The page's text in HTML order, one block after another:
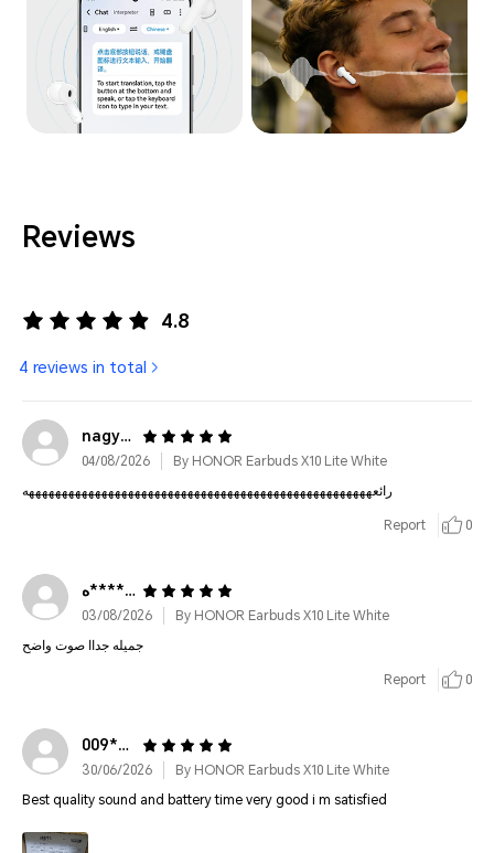
Reviews
4.8
4 reviews in total
nagyga******@gmail.com
04/08/2026
By HONOR Earbuds X10 Lite White
رائعههههههههههههههههههههههههههههههههههههههههههههههههههههه
Report 0
ه**********
03/08/2026
By HONOR Earbuds X10 Lite White
جميله جداا صوت واضح
Report 0
009*******5270
30/06/2026
By HONOR Earbuds X10 Lite White
Best quality sound and battery time very good i m satisfied